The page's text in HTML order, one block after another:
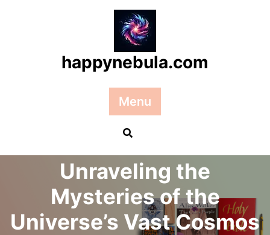
happynebula.com
Menu
Posted On 26 October 2024
Unraveling the
Mysteries of the
Universe’s Vast Cosmos